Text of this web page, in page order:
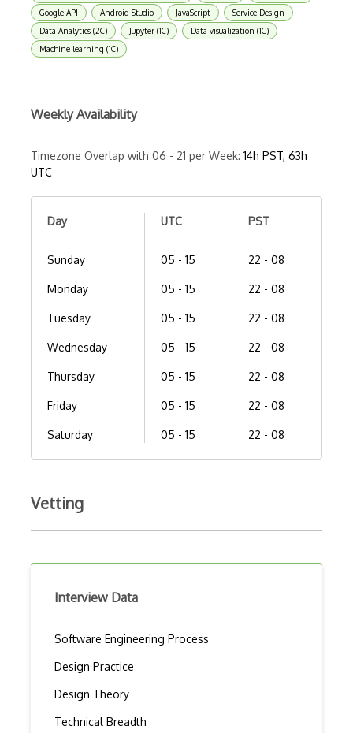
Google API
Android Studio JavaScript
Service Design
Data Analytics (2C)
Jupyter (1C)
Data visualization (1C)
Machine learning (1C)
Weekly Availability
Timezone Overlap with 06 - 21 per Week: 14h PST, 63h
UTC
Day
Sunday
Monday
Tuesday
Wednesday
Thursday
Friday
Saturday
UTC
05 - 15
05 - 15
05 - 15
05 - 15
05 - 15
05 - 15
05 - 15
PST
22 - 08
22 - 08
22 - 08
22 - 08
22 - 08
22 - 08
22 - 08
Vetting
Interview Data
Software Engineering Process
Design Practice
Design Theory
Technical Breadth